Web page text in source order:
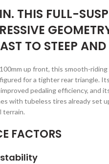
THIS FULL-
TO STEEP
up front, this smooth-
for a tighter rear triangle.
pedaling efficiency, and
tubeless tires already set
terrain.
FACTORS
stability